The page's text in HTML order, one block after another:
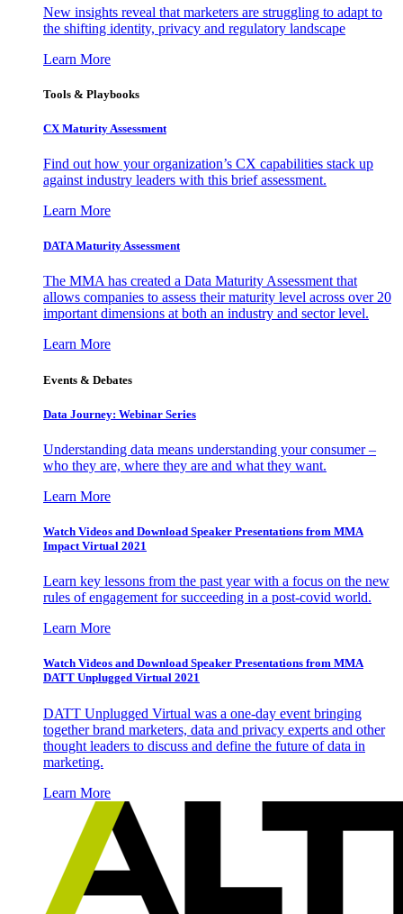
New insights reveal that marketers are struggling to adapt to
the shifting identity, privacy and regulatory landscape
Learn More
Tools & Playbooks
CX Maturity Assessment
Find out how your organization’s CX capabilities stack up
against industry leaders with this brief assessment.
Learn More
DATA Maturity Assessment
The MMA has created a Data Maturity Assessment that
allows companies to assess their maturity level across over 20
important dimensions at both an industry and sector level.
Learn More
Events & Debates
Data Journey: Webinar Series
Understanding data means understanding your consumer –
who they are, where they are and what they want.
Learn More
Watch Videos and Download Speaker Presentations from MMA
Impact Virtual 2021
Learn key lessons from the past year with a focus on the new
rules of engagement for succeeding in a post-covid world.
Learn More
Watch Videos and Download Speaker Presentations from MMA
DATT Unplugged Virtual 2021
DATT Unplugged Virtual was a one-day event bringing
together brand marketers, data and privacy experts and other
thought leaders to discuss and define the future of data in
marketing.
Learn More